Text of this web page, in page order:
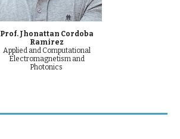
Prof. Jhonattan Cordoba
Ramirez
Applied and Computational
Electromagnetism and
Photonics